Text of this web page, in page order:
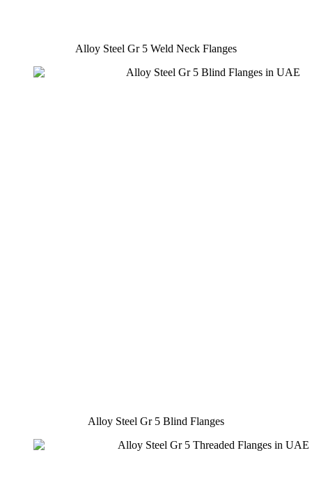
Alloy Steel Gr 5 Weld Neck Flanges
Alloy Steel Gr 5 Blind Flanges